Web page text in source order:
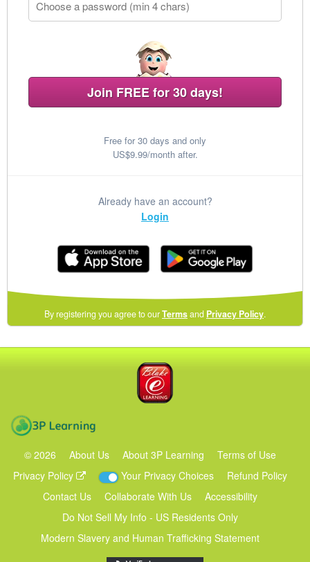
Join FREE for 30 days!
Free for 30 days and only
US$9.99/month after.
Already have an account?
Login
By registering you agree to ourTermsand Privacy Policy(opens
in
.
© 2026 About Us About 3P Learning
Terms of Use
Privacy Policy
Your Privacy Choices
Refund Policy
Contact Us
Collaborate With Us
Accessibility
Do Not Sell My Info - US Residents Only
Modern Slavery and Human Trafficking Statement